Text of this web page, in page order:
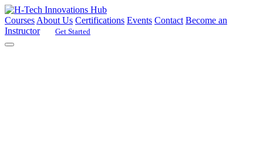
Courses About Us Certifications Events Contact Become an
Instructor
Get Started